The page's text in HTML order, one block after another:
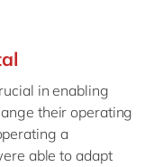
in enabling
their operating
a
able to adapt